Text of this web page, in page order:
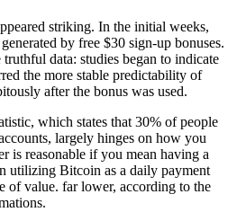
striking. In the initial weeks,
by free $30 sign-up bonuses.
data: studies began to indicate
the more stable predictability of
after the bonus was used.
which states that 30% of people
largely hinges on how you
is reasonable if you mean having a
utilizing Bitcoin as a daily payment
of value. far lower, according to the